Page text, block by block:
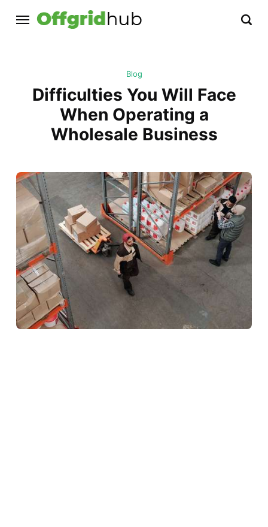
Blog
Difficulties You Will Face
When Operating a
Wholesale Business